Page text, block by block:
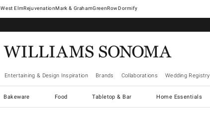
West ElmRejuvenationMark & GrahamGreenRowDormify
Entertaining & Design Inspiration Brands Collaborations Wedding Registry
Bakeware Food Tabletop & Bar Home Essentials